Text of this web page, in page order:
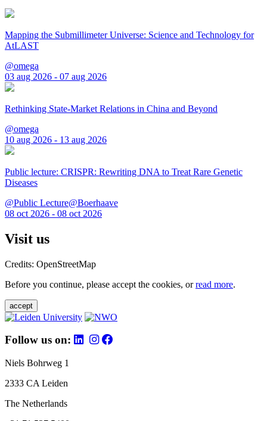
Mapping the Submillimeter Universe: Science and Technology for
AtLAST
@omega
03 aug 2026 - 07 aug 2026
Rethinking State-Market Relations in China and Beyond
@omega
10 aug 2026 - 13 aug 2026
Public lecture: CRISPR: Rewriting DNA to Treat Rare Genetic
Diseases
@Public Lecture@Boerhaave
08 oct 2026 - 08 oct 2026
Visit us
Credits: OpenStreetMap
Before you continue, please accept the cookies, orread more.
accept
Follow us on:
Niels Bohrweg 1
2333 CA Leiden
The Netherlands